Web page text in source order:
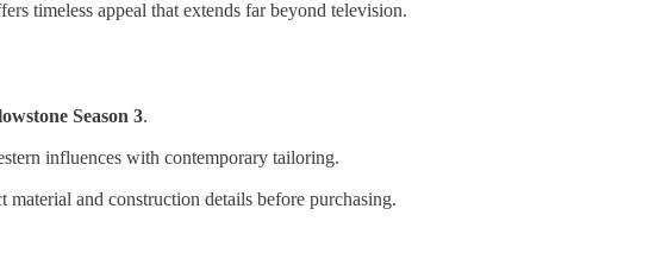
timeless appeal that extends far beyond television.
Season 3.
influences with contemporary tailoring.
and construction details before purchasing.